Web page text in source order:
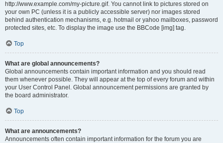
http://www.example.com/my-picture.gif. You cannot link to pictures stored on
your own PC (unless it is a publicly accessible server) nor images stored
behind authentication mechanisms, e.g. hotmail or yahoo mailboxes, password
protected sites, etc. To display the image use the BBCode [img] tag.
Top
What are global announcements?
Global announcements contain important information and you should read
them whenever possible. They will appear at the top of every forum and within
your User Control Panel. Global announcement permissions are granted by
the board administrator.
Top
What are announcements?
Announcements often contain important information for the forum you are